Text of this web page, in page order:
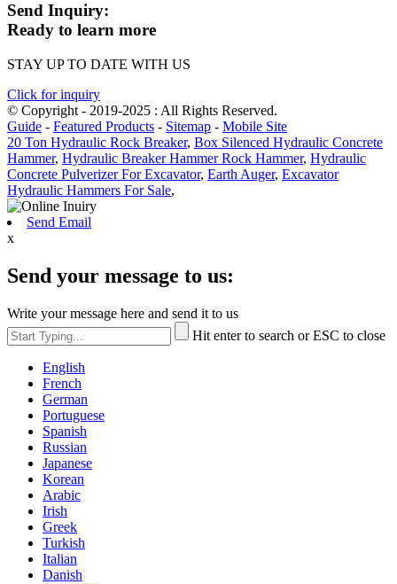
Send Inquiry:
Ready to learn more
STAY UP TO DATE WITH US
Click for inquiry
© Copyright - 2019-2025 : All Rights Reserved.
Guide - Featured Products - Sitemap - Mobile Site
20 Ton Hydraulic Rock Breaker, Box Silenced Hydraulic Concrete
Hammer, Hydraulic Breaker Hammer Rock Hammer, Hydraulic
Concrete Pulverizer For Excavator, Earth Auger, Excavator
Hydraulic Hammers For Sale,
Send Email
x
Send your message to us:
Write your message here and send it to us
Hit enter to search or ESC to close
English
French
German
Portuguese
Spanish
Russian
Japanese
Korean
Arabic
Irish
Greek
Turkish
Italian
Danish